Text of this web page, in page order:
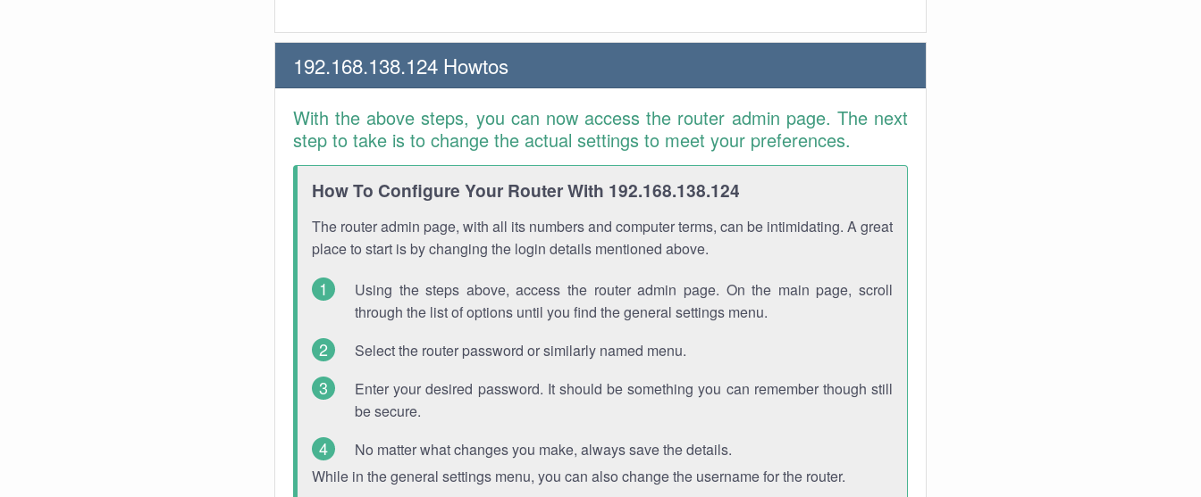
192.168.138.124 Howtos
With the above steps, you can now access the router admin page. The next
step to take is to change the actual settings to meet your preferences.
How To Configure Your Router With 192.168.138.124
The router admin page, with all its numbers and computer terms, can be intimidating. A great
place to start is by changing the login details mentioned above.
Using the steps above, access the router admin page. On the main page, scroll
through the list of options until you find the general settings menu.
Select the router password or similarly named menu.
Enter your desired password. It should be something you can remember though still
be secure.
No matter what changes you make, always save the details.
While in the general settings menu, you can also change the username for the router.